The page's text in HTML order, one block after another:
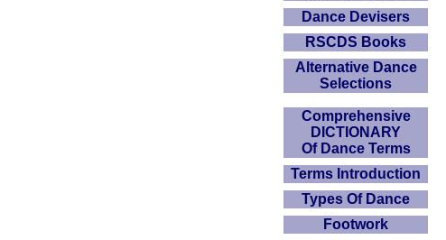
Dance Devisers
RSCDS Books
Alternative Dance
Selections
Comprehensive
DICTIONARY
Of Dance Terms
Terms Introduction
Types Of Dance
Footwork